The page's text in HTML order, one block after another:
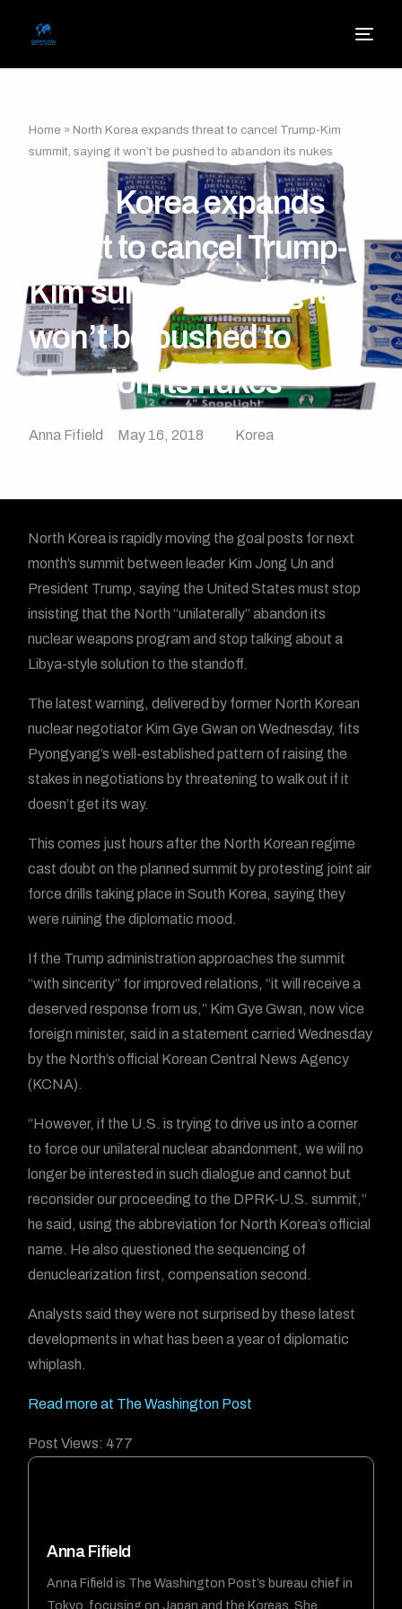
Home »North Korea expands threat to cancel Trump-Kim
summit, saying it won’t be pushed to abandon its nukes
North Korea expands
threat to cancel Trump-
Kim summit, saying it
won’t be pushed to
abandon its nukes
Anna Fifield May 16, 2018 Korea
North Korea is rapidly moving the goal posts for next
month’s summit between leader Kim Jong Un and
President Trump, saying the United States must stop
insisting that the North “unilaterally” abandon its
nuclear weapons program and stop talking about a
Libya-style solution to the standoff.
The latest warning, delivered by former North Korean
nuclear negotiator Kim Gye Gwan on Wednesday, fits
Pyongyang’s well-established pattern of raising the
stakes in negotiations by threatening to walk out if it
doesn’t get its way.
This comes just hours after the North Korean regime
cast doubt on the planned summit by protesting joint air
force drills taking place in South Korea, saying they
were ruining the diplomatic mood.
If the Trump administration approaches the summit
“with sincerity” for improved relations, “it will receive a
deserved response from us,” Kim Gye Gwan, now vice
foreign minister, said in a statement carried Wednesday
by the North’s official Korean Central News Agency
(KCNA).
“However, if the U.S. is trying to drive us into a corner
to force our unilateral nuclear abandonment, we will no
longer be interested in such dialogue and cannot but
reconsider our proceeding to the DPRK-U.S. summit,”
he said, using the abbreviation for North Korea’s official
name. He also questioned the sequencing of
denuclearization first, compensation second.
Analysts said they were not surprised by these latest
developments in what has been a year of diplomatic
whiplash.
Read more at The Washington Post
Post Views: 477
Anna Fifield
Anna Fifield is The Washington Post’s bureau chief in
Tokyo, focusing on Japan and the Koreas. She